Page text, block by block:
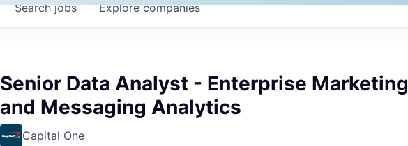
Searchjobs Explorecompanies
Senior Data Analyst - Enterprise Marketing
and Messaging Analytics
Capital One